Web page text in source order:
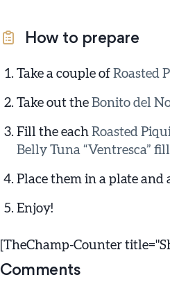
How to prepare
Take a couple of Roasted
Take out the Bonito del
Fill the each Roasted
Belly Tuna “Ventresca”
Place them in a plate and
Enjoy!
[TheChamp-Counter
Comments